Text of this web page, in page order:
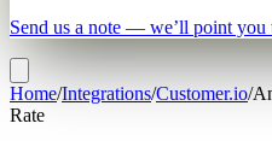
Send us a note — we’ll point you
Home/Integrations/Customer.io/
Rate